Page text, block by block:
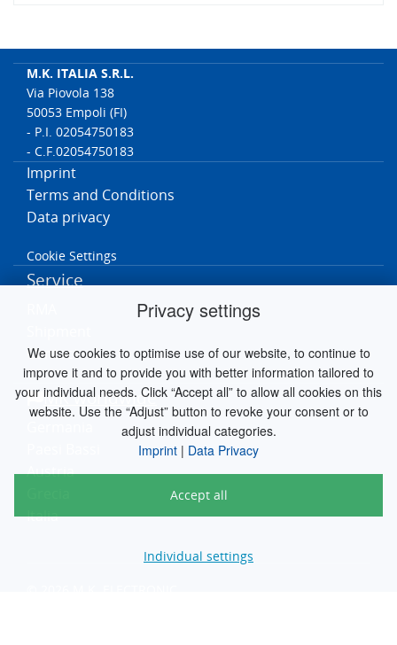
Privacy settings
We use cookies to optimise use of our website, to continue to
improve it and to provide you with better information tailored to
your individual needs. Click “Accept all” to allow all cookies on this
website. Use the “Adjust” button to revoke your consent or to
adjust individual categories.
Imprint | Data Privacy
Accept all
Individual settings
M.K. ITALIA S.R.L.
Via Piovola 138
50053 Empoli (FI)
- P.I. 02054750183
- C.F.02054750183
Imprint
Terms and Conditions
Data privacy
Cookie Settings
Service
Contact
MK worldwide
Austria
Italia